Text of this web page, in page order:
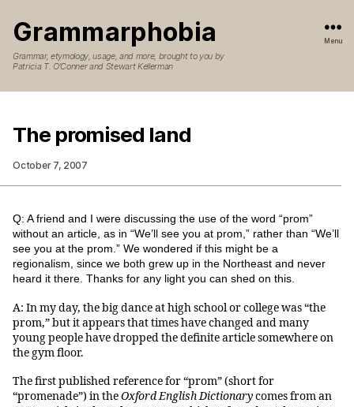
Grammarphobia
Grammar, etymology, usage, and more, brought to you by
Patricia T. O’Conner and Stewart Kellerman
Menu
The promised land
October 7, 2007
Q: A friend and I were discussing the use of the word “prom”
without an article, as in “We’ll see you at prom,” rather than “We’ll
see you at the prom.” We wondered if this might be a
regionalism, since we both grew up in the Northeast and never
heard it there. Thanks for any light you can shed on this.
A: In my day, the big dance at high school or college was “the
prom,” but it appears that times have changed and many
young people have dropped the definite article somewhere on
the gym floor.
The first published reference for “prom” (short for
“promenade”) in theOxford English Dictionarycomes from an